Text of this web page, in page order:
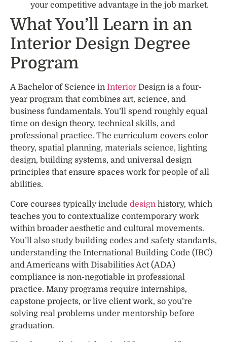
your competitive advantage in the job market.
What You’ll Learn in an
Interior Design Degree
Program
A Bachelor of Science in Interior Design is a four-
year program that combines art, science, and
business fundamentals. You’ll spend roughly equal
time on design theory, technical skills, and
professional practice. The curriculum covers color
theory, spatial planning, materials science, lighting
design, building systems, and universal design
principles that ensure spaces work for people of all
abilities.
Core courses typically include design history, which
teaches you to contextualize contemporary work
within broader aesthetic and cultural movements.
You’ll also study building codes and safety standards,
understanding the International Building Code (IBC)
and Americans with Disabilities Act (ADA)
compliance is non-negotiable in professional
practice. Many programs require internships,
capstone projects, or live client work, so you’re
solving real problems under mentorship before
graduation.